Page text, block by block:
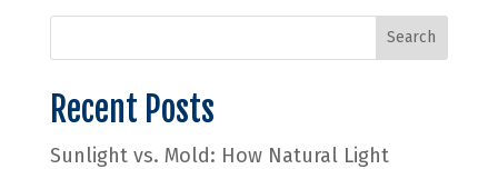
Search
Recent Posts
Sunlight vs. Mold: How Natural Light